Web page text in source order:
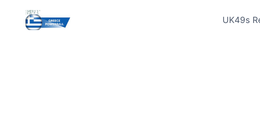
content
UK49s